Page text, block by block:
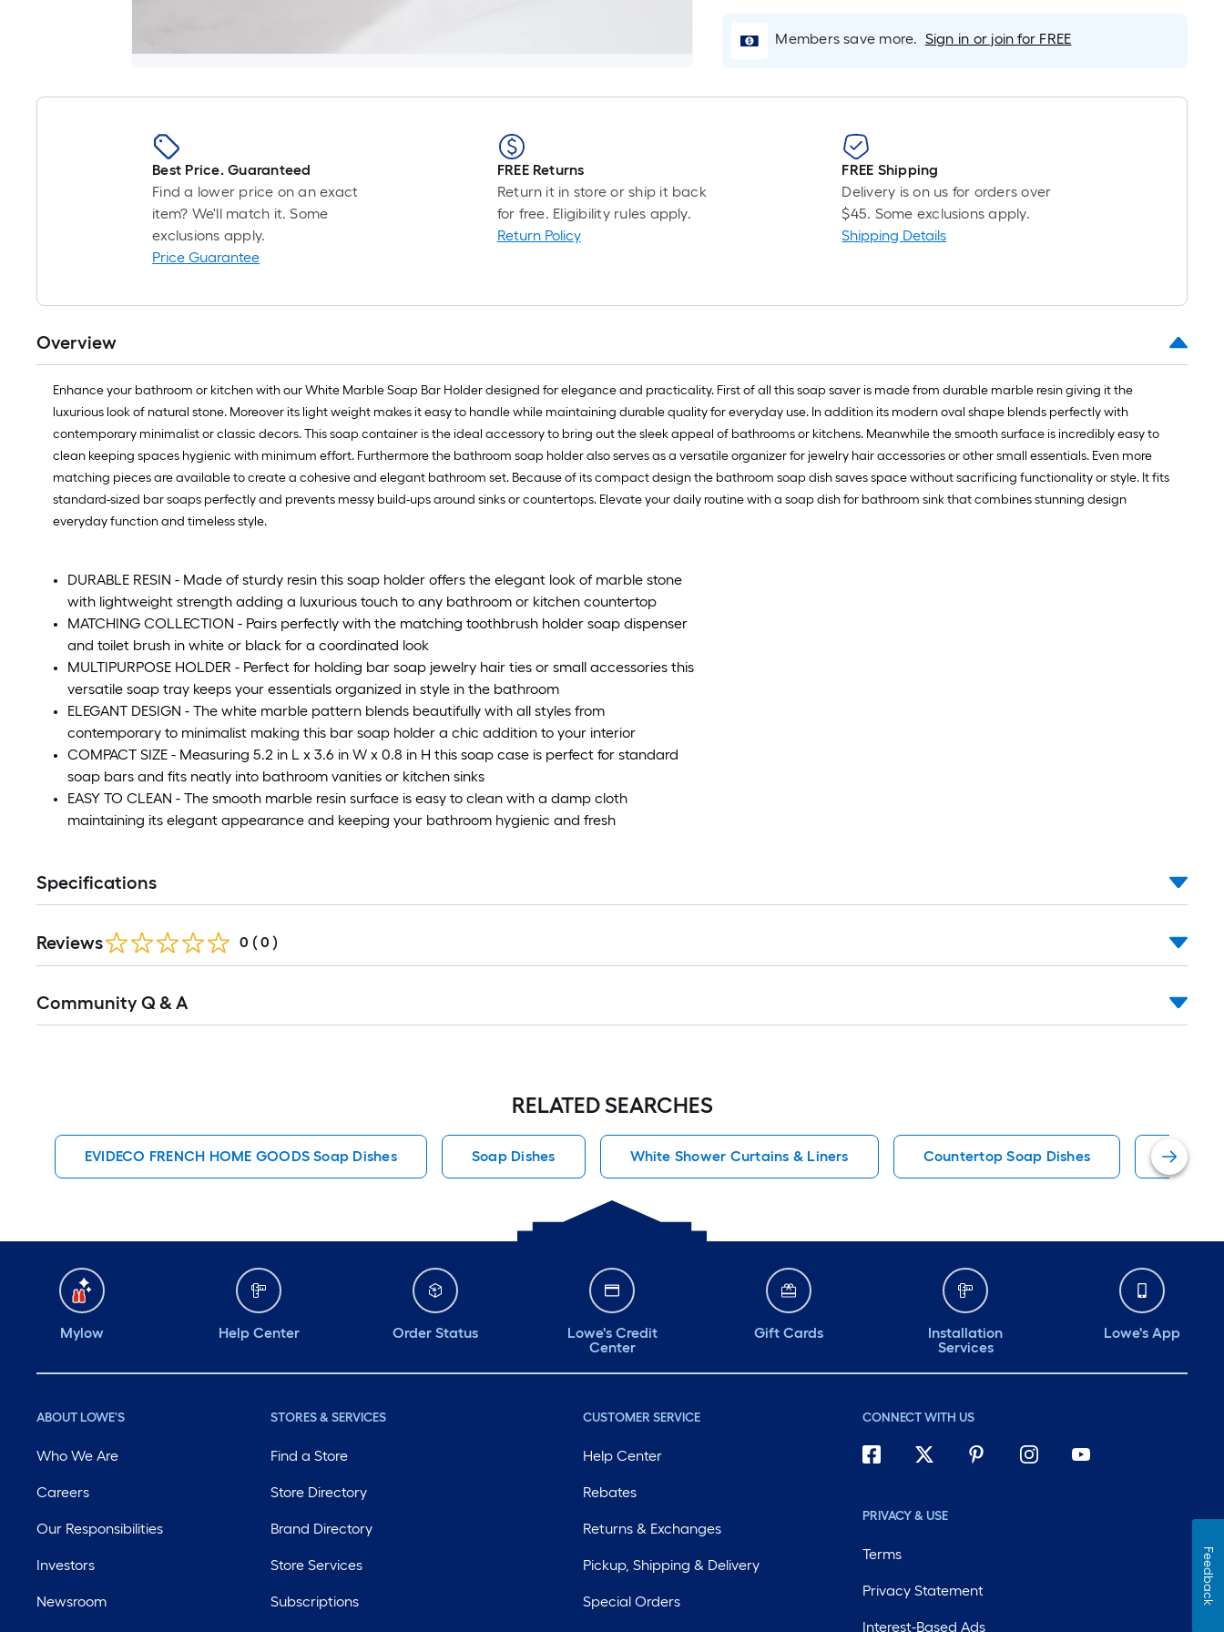
based
length
single
linear
10-
roll
=
1
ft.
x
10
ft.
Members save more. Sign in or join for FREE
Best Price. Guaranteed
Find a lower price on an exact
item? We'll match it. Some
exclusions apply.
Price Guarantee
FREE Returns
Return it in store or ship it back
for free. Eligibility rules apply.
Return Policy
FREE Shipping
Delivery is on us for orders over
$45. Some exclusions apply.
Shipping Details
Overview
Enhance your bathroom or kitchen with our White Marble Soap Bar Holder designed for elegance and practicality. First of all this soap saver is made from durable marble resin giving it the
luxurious look of natural stone. Moreover its light weight makes it easy to handle while maintaining durable quality for everyday use. In addition its modern oval shape blends perfectly with
contemporary minimalist or classic decors. This soap container is the ideal accessory to bring out the sleek appeal of bathrooms or kitchens. Meanwhile the smooth surface is incredibly easy to
clean keeping spaces hygienic with minimum effort. Furthermore the bathroom soap holder also serves as a versatile organizer for jewelry hair accessories or other small essentials. Even more
matching pieces are available to create a cohesive and elegant bathroom set. Because of its compact design the bathroom soap dish saves space without sacrificing functionality or style. It fits
standard-sized bar soaps perfectly and prevents messy build-ups around sinks or countertops. Elevate your daily routine with a soap dish for bathroom sink that combines stunning design
everyday function and timeless style.
DURABLE RESIN - Made of sturdy resin this soap holder offers the elegant look of marble stone
with lightweight strength adding a luxurious touch to any bathroom or kitchen countertop
MATCHING COLLECTION - Pairs perfectly with the matching toothbrush holder soap dispenser
and toilet brush in white or black for a coordinated look
MULTIPURPOSE HOLDER - Perfect for holding bar soap jewelry hair ties or small accessories this
versatile soap tray keeps your essentials organized in style in the bathroom
ELEGANT DESIGN - The white marble pattern blends beautifully with all styles from
contemporary to minimalist making this bar soap holder a chic addition to your interior
COMPACT SIZE - Measuring 5.2 in L x 3.6 in W x 0.8 in H this soap case is perfect for standard
soap bars and fits neatly into bathroom vanities or kitchen sinks
EASY TO CLEAN - The smooth marble resin surface is easy to clean with a damp cloth
maintaining its elegant appearance and keeping your bathroom hygienic and fresh
Specifications
Reviews 0 ( 0 )
All
Community Q & A
RELATED SEARCHES
EVIDECO FRENCH HOME GOODS Soap Dishes Soap Dishes White Shower Curtains & Liners Countertop Soap Dishes Matte
Mylow Help Center Order Status
Lowe's Credit
Center
Gift Cards
Installation
Services
Lowe's App
ABOUT LOWE'S
Who We Are
Careers
Our Responsibilities
Investors
Newsroom
STORES & SERVICES
Find a Store
Store Directory
Brand Directory
Store Services
Subscriptions
CUSTOMER SERVICE
Help Center
Rebates
Returns & Exchanges
Pickup, Shipping & Delivery
Special Orders
CONNECT WITH US
PRIVACY & USE
Terms
Privacy Statement
Interest-Based Ads
Feedback